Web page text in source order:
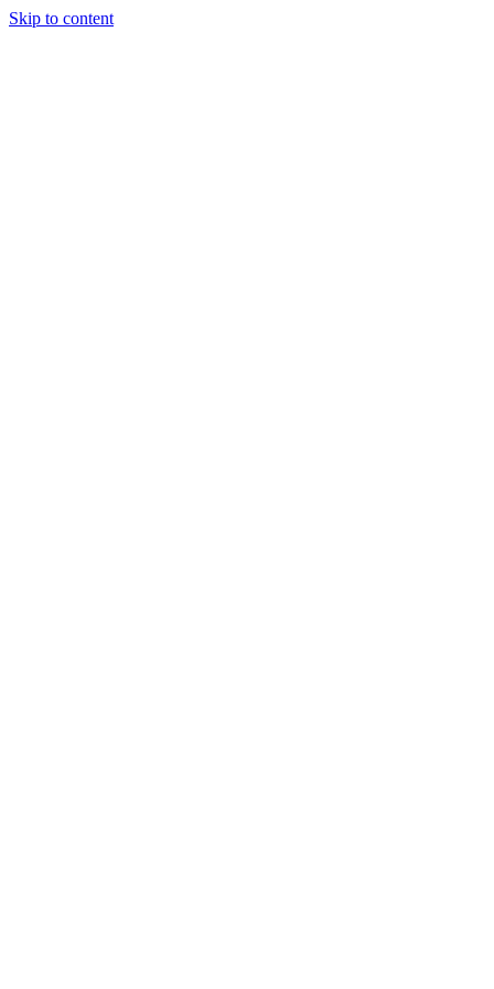
Skip to content